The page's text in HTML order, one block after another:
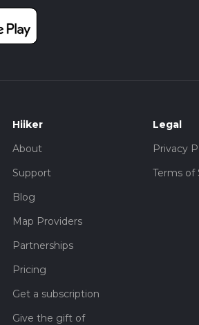
Hiiker
About
Support
Blog
Map Providers
Partnerships
Pricing
Get a subscription
Give the gift of
Legal
Privacy
Terms of